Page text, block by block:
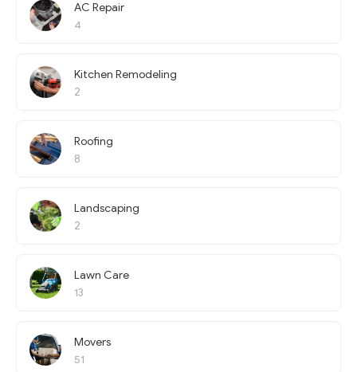
AC Repair
4
Kitchen Remodeling
2
Roofing
8
Landscaping
2
Lawn Care
13
Movers
51